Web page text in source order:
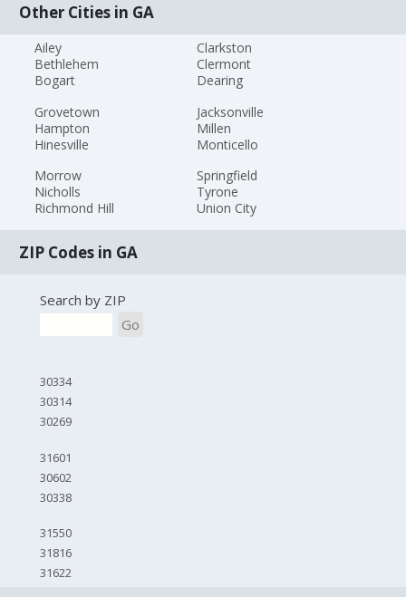
Other Cities in GA
Ailey
Bethlehem
Bogart
Clarkston
Clermont
Dearing
Grovetown
Hampton
Hinesville
Jacksonville
Millen
Monticello
Morrow
Nicholls
Richmond Hill
Springfield
Tyrone
Union City
ZIP Codes in GA
Search by ZIP
Go
30334
30314
30269
31601
30602
30338
31550
31816
31622